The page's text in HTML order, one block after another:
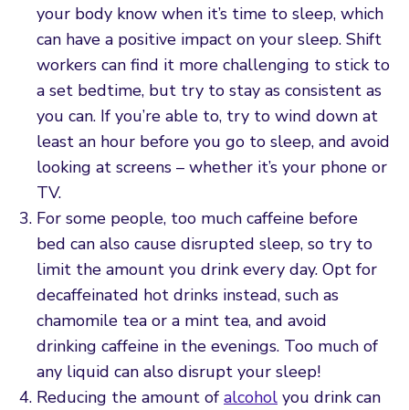
your body know when it’s time to sleep, which
can have a positive impact on your sleep. Shift
workers can find it more challenging to stick to
a set bedtime, but try to stay as consistent as
you can. If you’re able to, try to wind down at
least an hour before you go to sleep, and avoid
looking at screens – whether it’s your phone or
TV.
For some people, too much caffeine before
bed can also cause disrupted sleep, so try to
limit the amount you drink every day. Opt for
decaffeinated hot drinks instead, such as
chamomile tea or a mint tea, and avoid
drinking caffeine in the evenings. Too much of
any liquid can also disrupt your sleep!
Reducing the amount of alcohol you drink can